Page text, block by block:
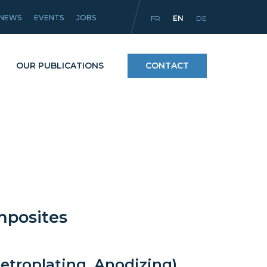
EVENTS JOBS FR EN DE
OUR PUBLICATIONS CONTACT